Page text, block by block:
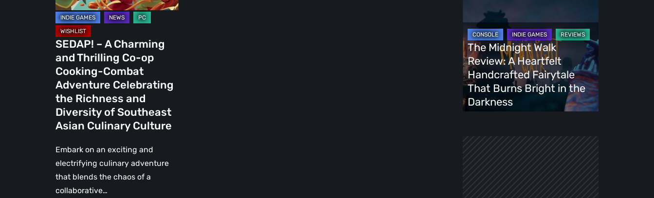
Cooking-
Combat
Adventure
Celebrating
the
Richness
and
Diversity
of
Southeast
Asian
Culinary
Culture
SEDAP! – A Charming
and Thrilling Co-op
Cooking-Combat
Adventure Celebrating
the Richness and
Diversity of Southeast
Asian Culinary Culture
Embark on an exciting and
electrifying culinary adventure
that blends the chaos of a
collaborative…
Midnight
Walk
Review:
A
Heartfelt
Handcrafted
Fairytale
That
The Midnight Walk
Review: A Heartfelt
Handcrafted Fairytale
That Burns Bright in the
Darkness